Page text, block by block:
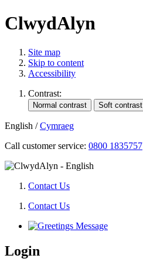
ClwydAlyn
Site map
Skip to content
Accessibility
Contrast:
English /Cymraeg
Call customer service: 0800 1835757
Contact Us
Contact Us
Login